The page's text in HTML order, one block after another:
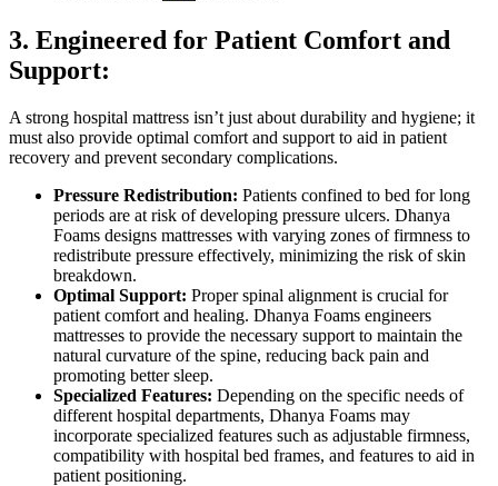
3. Engineered for Patient Comfort and
Support:
A strong hospital mattress isn’t just about durability and hygiene; it
must also provide optimal comfort and support to aid in patient
recovery and prevent secondary complications.
Pressure Redistribution: Patients confined to bed for long
periods are at risk of developing pressure ulcers. Dhanya
Foams designs mattresses with varying zones of firmness to
redistribute pressure effectively, minimizing the risk of skin
breakdown.
Optimal Support: Proper spinal alignment is crucial for
patient comfort and healing. Dhanya Foams engineers
mattresses to provide the necessary support to maintain the
natural curvature of the spine, reducing back pain and
promoting better sleep.
Specialized Features: Depending on the specific needs of
different hospital departments, Dhanya Foams may
incorporate specialized features such as adjustable firmness,
compatibility with hospital bed frames, and features to aid in
patient positioning.